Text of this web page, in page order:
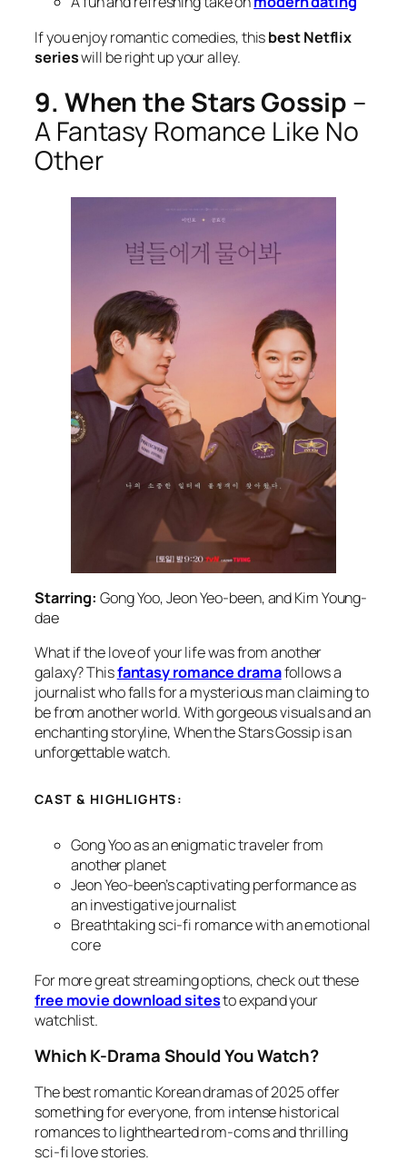
If you enjoy romantic comedies, thisbest Netflix
serieswill be right up your alley.
9. When the Stars Gossip –
A Fantasy Romance Like No
Other
Starring: Gong Yoo, Jeon Yeo-been, and Kim Young-
dae
What if the love of your life was from another
galaxy? Thisfantasy romance dramafollows a
journalist who falls for a mysterious man claiming to
be from another world. With gorgeous visuals and an
enchanting storyline,When the Stars Gossipis an
unforgettable watch.
CAST & HIGHLIGHTS:
Gong Yoo as an enigmatic traveler from
another planet
Jeon Yeo-been’s captivating performance as
an investigative journalist
Breathtaking sci-fi romance with an emotional
core
For more great streaming options, check out these
free movie download sitesto expand your
watchlist.
Which K-Drama Should You Watch?
The best romantic Korean dramas of 2025 offer
something for everyone, from intense historical
romances to lighthearted rom-coms and thrilling
sci-fi love stories.